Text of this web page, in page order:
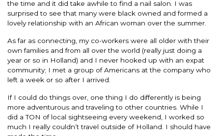
the time and it did take awhile to find a nail salon. I was
surprised to see that many were black owned and formed a
lovely relationship with an African woman over the summer.
As far as connecting, my co-workers were all older with their
own families and from all over the world (really just doing a
year or so in Holland) and I never hooked up with an expat
community; I met a group of Americans at the company who
left a week or so after I arrived.
If I could do things over, one thing I do differently is being
more adventurous and traveling to other countries. While I
did a TON of local sightseeing every weekend, I worked so
much I really couldn’t travel outside of Holland. I should have